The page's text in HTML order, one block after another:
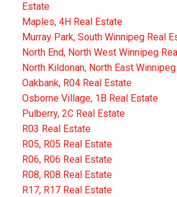
Estate
Maples, 4H Real Estate
Murray Park, South Winnipeg Real
North End, North West Winnipeg
North Kildonan, North East
Oakbank, R04 Real Estate
Osborne Village, 1B Real Estate
Pulberry, 2C Real Estate
R03 Real Estate
R05, R05 Real Estate
R06, R06 Real Estate
R08, R08 Real Estate
R17, R17 Real Estate